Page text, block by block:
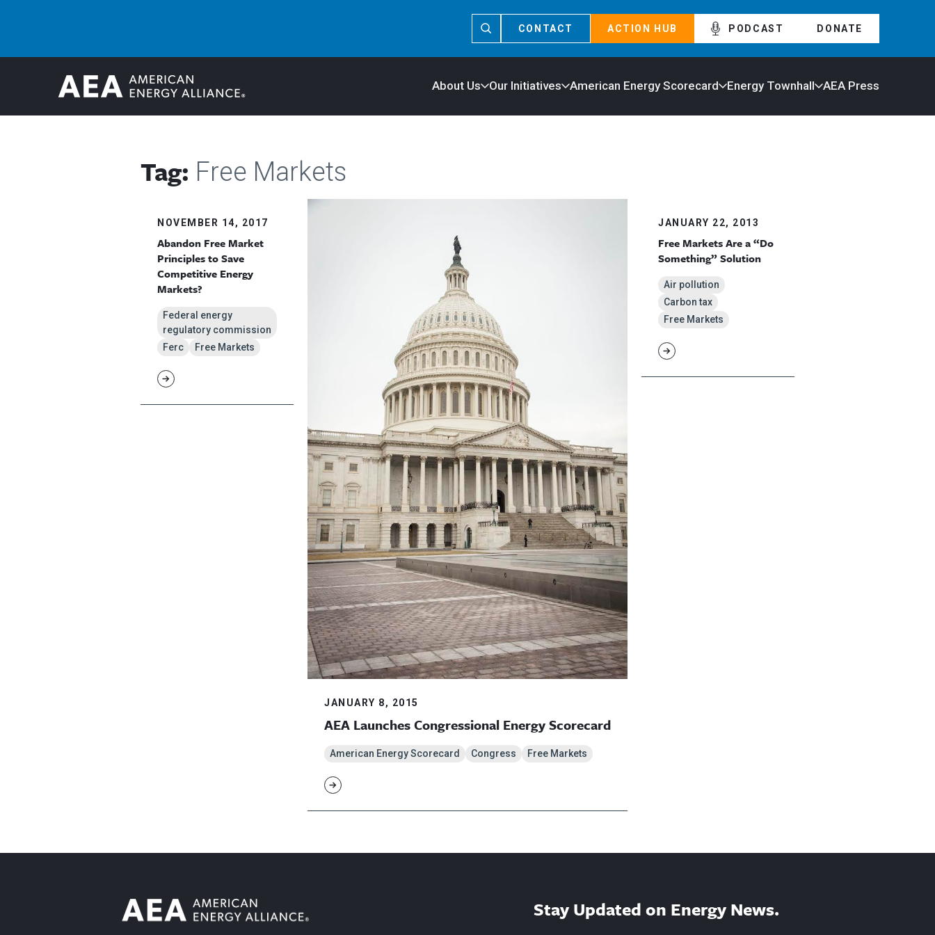
CONTACT ACTION HUB PODCAST DONATE
About Us Our Initiatives American Energy Scorecard Energy Townhall AEA Press
Tag: Free Markets
NOVEMBER 14, 2017
Abandon Free Market
Principles to Save
Competitive Energy
Markets?
Federal energy
regulatory commission
Ferc
Free Markets
JANUARY 8, 2015
AEA Launches Congressional Energy Scorecard
American Energy Scorecard Congress Free Markets
JANUARY 22, 2013
Free Markets Are a “Do
Something” Solution
Air pollution
Carbon tax
Free Markets
Stay Updated on Energy News.